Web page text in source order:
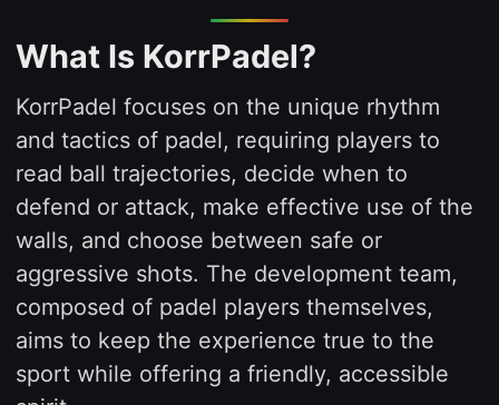
What Is KorrPadel?
KorrPadel focuses on the unique rhythm
and tactics of padel, requiring players to
read ball trajectories, decide when to
defend or attack, make effective use of the
walls, and choose between safe or
aggressive shots. The development team,
composed of padel players themselves,
aims to keep the experience true to the
sport while offering a friendly, accessible